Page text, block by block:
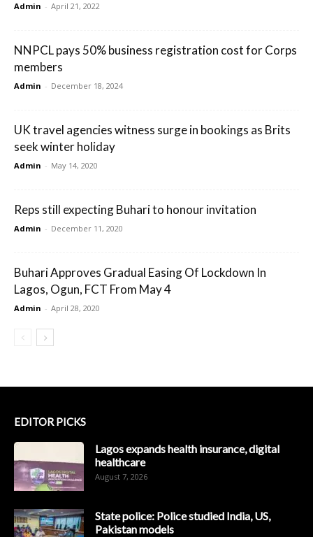
Admin - April 21, 2022
NNPCL pays 50% business registration cost for Corps
members
Admin - December 18, 2024
UK travel agencies witness surge in bookings as Brits
seek winter holiday
Admin - May 14, 2020
Reps still expecting Buhari to honour invitation
Admin - December 11, 2020
Buhari Approves Gradual Easing Of Lockdown In
Lagos, Ogun, FCT From May 4
Admin - April 28, 2020
EDITOR PICKS
Lagos expands health insurance, digital
healthcare
August 7, 2026
State police: Police studied India, US,
Pakistan models